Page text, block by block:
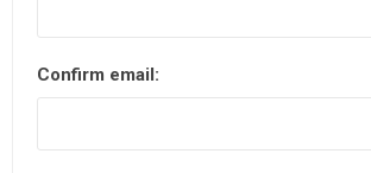
Confirm email: